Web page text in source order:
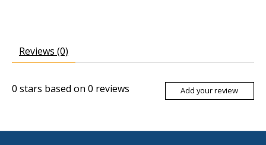
Reviews (0)
0 stars based on 0 reviews Add your review